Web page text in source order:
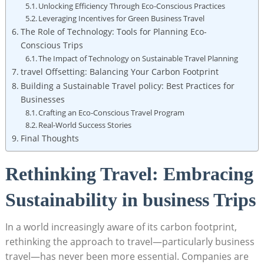
Unlocking Efficiency Through Eco-Conscious Practices
Leveraging Incentives for Green Business Travel
The Role of Technology: Tools for Planning Eco-
Conscious Trips
The Impact of Technology on Sustainable Travel Planning
travel Offsetting: Balancing Your Carbon Footprint
Building a Sustainable Travel policy: Best Practices for
Businesses
Crafting an Eco-Conscious Travel Program
Real-World Success Stories
Final Thoughts
Rethinking Travel: Embracing
Sustainability in business Trips
In a world increasingly aware of its carbon footprint,
rethinking the approach to travel—particularly business
travel—has never been more essential. Companies are